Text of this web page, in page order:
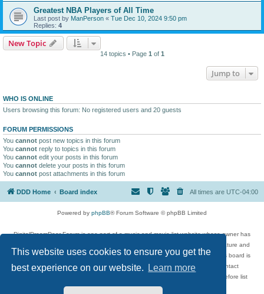
This website uses cookies to ensure you get the
best experience on our website.
Learn more
Greatest NBA Players of All Time
Last post by ManPerson « Tue Dec 10, 2024 9:50 pm
Replies: 4
New Topic
14 topics • Page 1 of 1
Jump to
WHO IS ONLINE
Users browsing this forum: No registered users and 20 guests
FORUM PERMISSIONS
You cannot post new topics in this forum
You cannot reply to topics in this forum
You cannot edit your posts in this forum
You cannot delete your posts in this forum
You cannot post attachments in this forum
DDD Home Board index All times are UTC-04:00
Powered by phpBB® Forum Software © phpBB Limited
DigitalDreamDoor Forum is one part of a music and movie list website whose owner has
given its visitors the privilege to discuss music, movies, video games, and literature and
has no control and cannot in any way be held liable over how, or by whom this board is
used. If you read or see anything inappropriate that has been posted, contact
digitaldreamdoor.contact@gmail.com. Comments in the forum are reviewed before list
updates.